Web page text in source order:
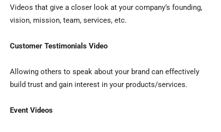
Videos that give a closer look at your company’s founding,
vision, mission, team, services, etc.
Customer Testimonials Video
Allowing others to speak about your brand can effectively
build trust and gain interest in your products/services.
Event Videos